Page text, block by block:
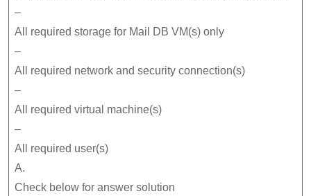
–
All required storage for Mail DB VM(s) only
–
All required network and security connection(s)
–
All required virtual machine(s)
–
All required user(s)
A.
Check below for answer solution